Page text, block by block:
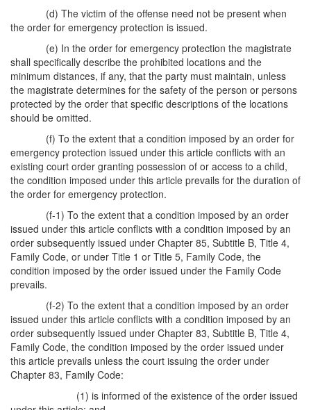
(d) The victim of the offense need not be present when
the order for emergency protection is issued.
(e) In the order for emergency protection the magistrate
shall specifically describe the prohibited locations and the
minimum distances, if any, that the party must maintain, unless
the magistrate determines for the safety of the person or persons
protected by the order that specific descriptions of the locations
should be omitted.
(f) To the extent that a condition imposed by an order for
emergency protection issued under this article conflicts with an
existing court order granting possession of or access to a child,
the condition imposed under this article prevails for the duration of
the order for emergency protection.
(f-1) To the extent that a condition imposed by an order
issued under this article conflicts with a condition imposed by an
order subsequently issued under Chapter 85, Subtitle B, Title 4,
Family Code, or under Title 1 or Title 5, Family Code, the
condition imposed by the order issued under the Family Code
prevails.
(f-2) To the extent that a condition imposed by an order
issued under this article conflicts with a condition imposed by an
order subsequently issued under Chapter 83, Subtitle B, Title 4,
Family Code, the condition imposed by the order issued under
this article prevails unless the court issuing the order under
Chapter 83, Family Code:
(1) is informed of the existence of the order issued